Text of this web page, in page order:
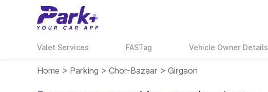
Valet Services FASTag Vehicle Owner Details
Home > Parking > Chor-Bazaar > Girgaon